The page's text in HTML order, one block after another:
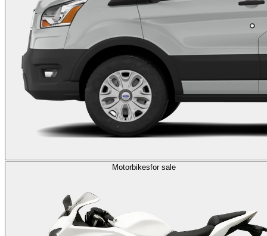
Motorbikesfor sale